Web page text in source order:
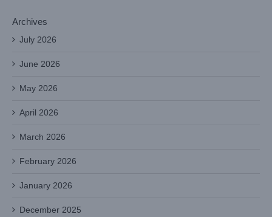
Archives
July 2026
June 2026
May 2026
April 2026
March 2026
February 2026
January 2026
December 2025